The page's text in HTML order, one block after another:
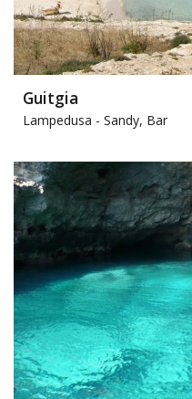
Guitgia
Lampedusa - Sandy, Bar